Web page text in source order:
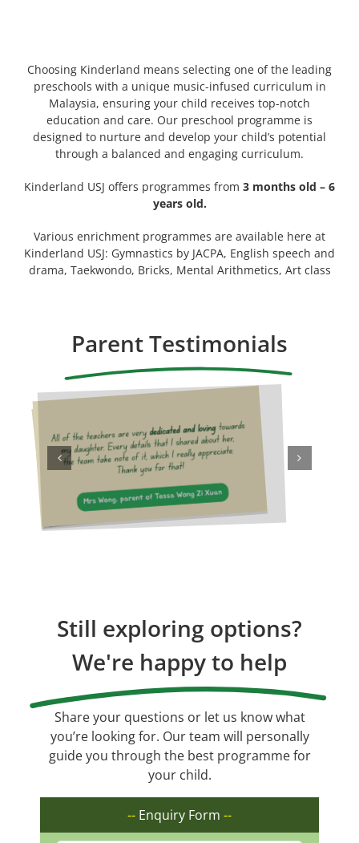
Choosing Kinderland means selecting one of the leading
preschools with a unique music-infused curriculum in
Malaysia, ensuring your child receives top-notch
education and care. Our preschool programme is
designed to nurture and develop your child’s potential
through a balanced and engaging curriculum.
Kinderland USJ offers programmes from 3 months old – 6
years old.
Various enrichment programmes are available here at
Kinderland USJ: Gymnastics by JACPA, English speech and
drama, Taekwondo, Bricks, Mental Arithmetics, Art class
Parent Testimonials
Still exploring options?
We're happy to help
Share your questions or let us know what
you’re looking for. Our team will personally
guide you through the best programme for
your child.
-- Enquiry Form --